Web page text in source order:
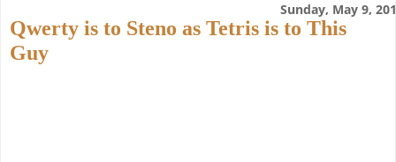
Sunday, May 9,
Qwerty is to Steno as Tetris is to This
Guy